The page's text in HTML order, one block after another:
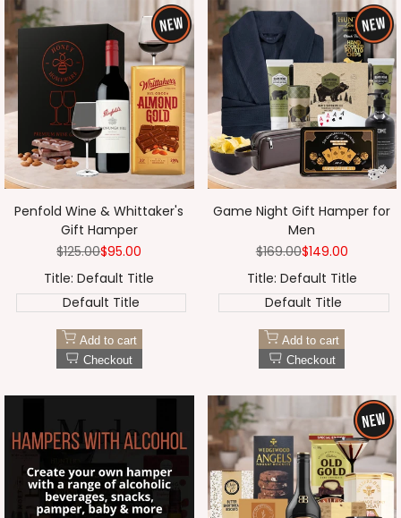
Penfold Wine & Whittaker's
Gift Hamper
Regular
$125.00Sale
$95.00
Title: Default Title
Default Title
Add to cart
Checkout
Game Night Gift Hamper for
Men
Regular
$169.00Sale
$149.00
Title: Default Title
Default Title
Add to cart
Checkout